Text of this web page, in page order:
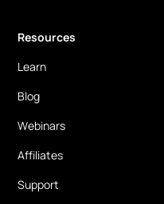
Resources
Learn
Blog
Webinars
Affiliates
Support